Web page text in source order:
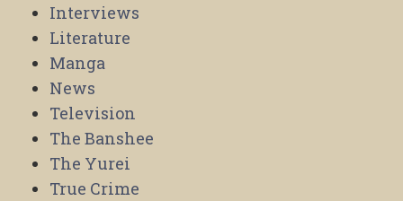
Interviews
Literature
Manga
News
Television
The Banshee
The Yurei
True Crime